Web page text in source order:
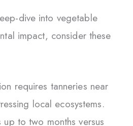
dive into vegetable
impact, consider these
requires tanneries near
local ecosystems.
up to two months versus